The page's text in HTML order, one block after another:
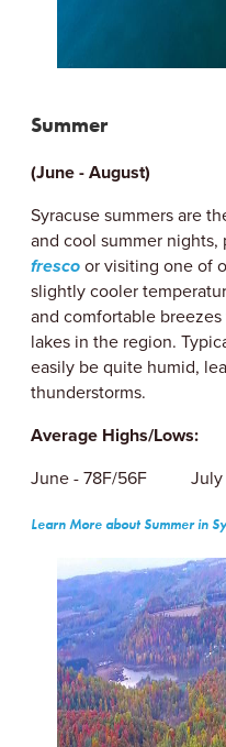
Summer
(June - August)
Syracuse summers are
and cool summer
frescoor visiting one of
slightly cooler
and comfortable
lakes in the region.
easily be quite humid,
thunderstorms.
Average Highs/Lows:
June - 78F/56F July
Learn More about Summer in